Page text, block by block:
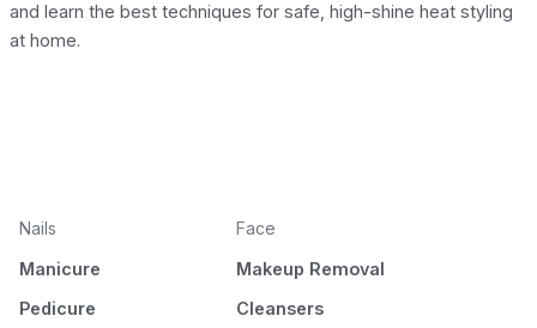
and learn the best techniques for safe, high-shine heat styling
at home.
Nails
Manicure
Pedicure
Face
Makeup Removal
Cleansers